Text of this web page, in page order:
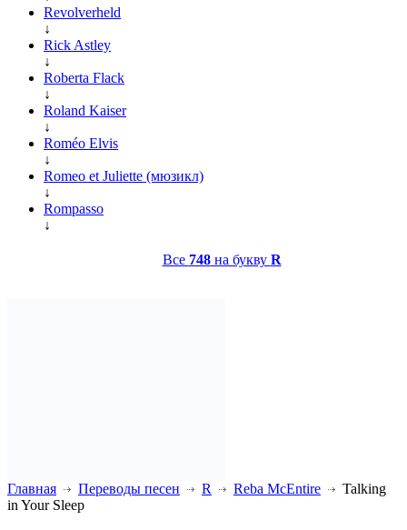
Revolverheld
↓
Rick Astley
↓
Roberta Flack
↓
Roland Kaiser
↓
Roméo Elvis
↓
Romeo et Juliette (мюзикл)
↓
Rompasso
↓
Все 748на букву R
Главная Переводы песен R Reba McEntire
Talking
in Your Sleep